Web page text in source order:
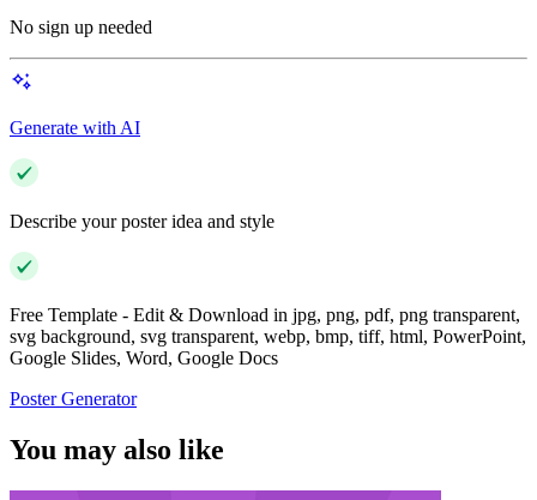
No sign up needed
Generate with AI
Describe your poster idea and style
Free Template - Edit & Download in jpg, png, pdf, png transparent,
svg background, svg transparent, webp, bmp, tiff, html, PowerPoint,
Google Slides, Word, Google Docs
Poster Generator
You may also like